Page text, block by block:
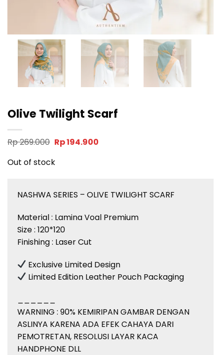
Olive Twilight Scarf
Rp269.000 Original
price
Rp 269.000.
Rp194.900Current
Out of stock
NASHWA SERIES – OLIVE TWILIGHT SCARF
Material : Lamina Voal Premium
Size : 120*120
Finishing : Laser Cut
Exclusive Limited Design
Limited Edition Leather Pouch Packaging
WARNING : 90% KEMIRIPAN GAMBAR DENGAN
ASLINYA KARENA ADA EFEK CAHAYA DARI
PEMOTRETAN, RESOLUSI LAYAR KACA
HANDPHONE DLL